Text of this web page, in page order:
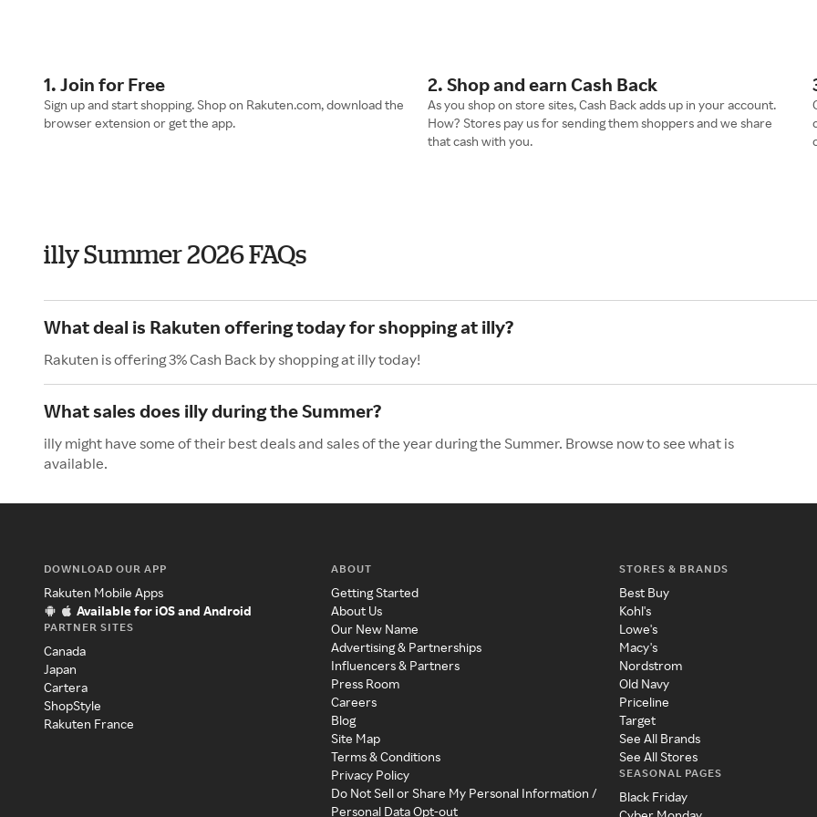
1. Join for Free
Sign up and start shopping. Shop on Rakuten.com, download the
browser extension or get the app.
2. Shop and earn Cash Back
As you shop on store sites, Cash Back adds up in your account.
How? Stores pay us for sending them shoppers and we share
that cash with you.
illy Summer 2026 FAQs
What deal is Rakuten offering today for shopping at illy?
Rakuten is offering 3% Cash Back by shopping at illy today!
What sales does illy during the Summer?
illy might have some of their best deals and sales of the year during the Summer. Browse now to see what is
available.
DOWNLOAD OUR APP
Rakuten Mobile Apps
Available for iOS and Android
PARTNER SITES
Canada
Japan
Cartera
ShopStyle
Rakuten France
ABOUT
Getting Started
About Us
Our New Name
Advertising & Partnerships
Influencers & Partners
Press Room
Careers
Blog
Site Map
Terms & Conditions
Privacy Policy
Do Not Sell or Share My Personal Information /
Personal Data Opt-out
STORES & BRANDS
Best Buy
Kohl's
Lowe's
Macy's
Nordstrom
Old Navy
Priceline
Target
See All Brands
See All Stores
SEASONAL PAGES
Black Friday